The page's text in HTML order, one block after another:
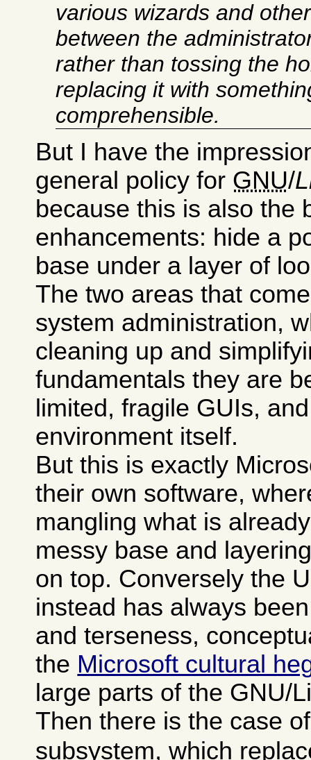
various wizards and
between the
rather than tossing the
replacing it with
comprehensible.
But I have the
general policy for GNU/
because this is also the
enhancements: hide a
base under a layer of
The two areas that
system administration,
cleaning up and
fundamentals they are
limited, fragile GUIs,
environment itself.
But this is exactly
their own software,
mangling what is
messy base and
on top. Conversely the
instead has always
and terseness,
the Microsoft cultural
large parts of the GNU/
Then there is the case
subsystem, which